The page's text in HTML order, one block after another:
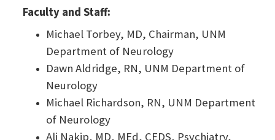
Faculty and Staff:
Michael Torbey, MD, Chairman, UNM
Department of Neurology
Dawn Aldridge, RN, UNM Department of
Neurology
Michael Richardson, RN, UNM Department
of Neurology
Ali Nakip, MD, MEd, CEDS, Psychiatry,